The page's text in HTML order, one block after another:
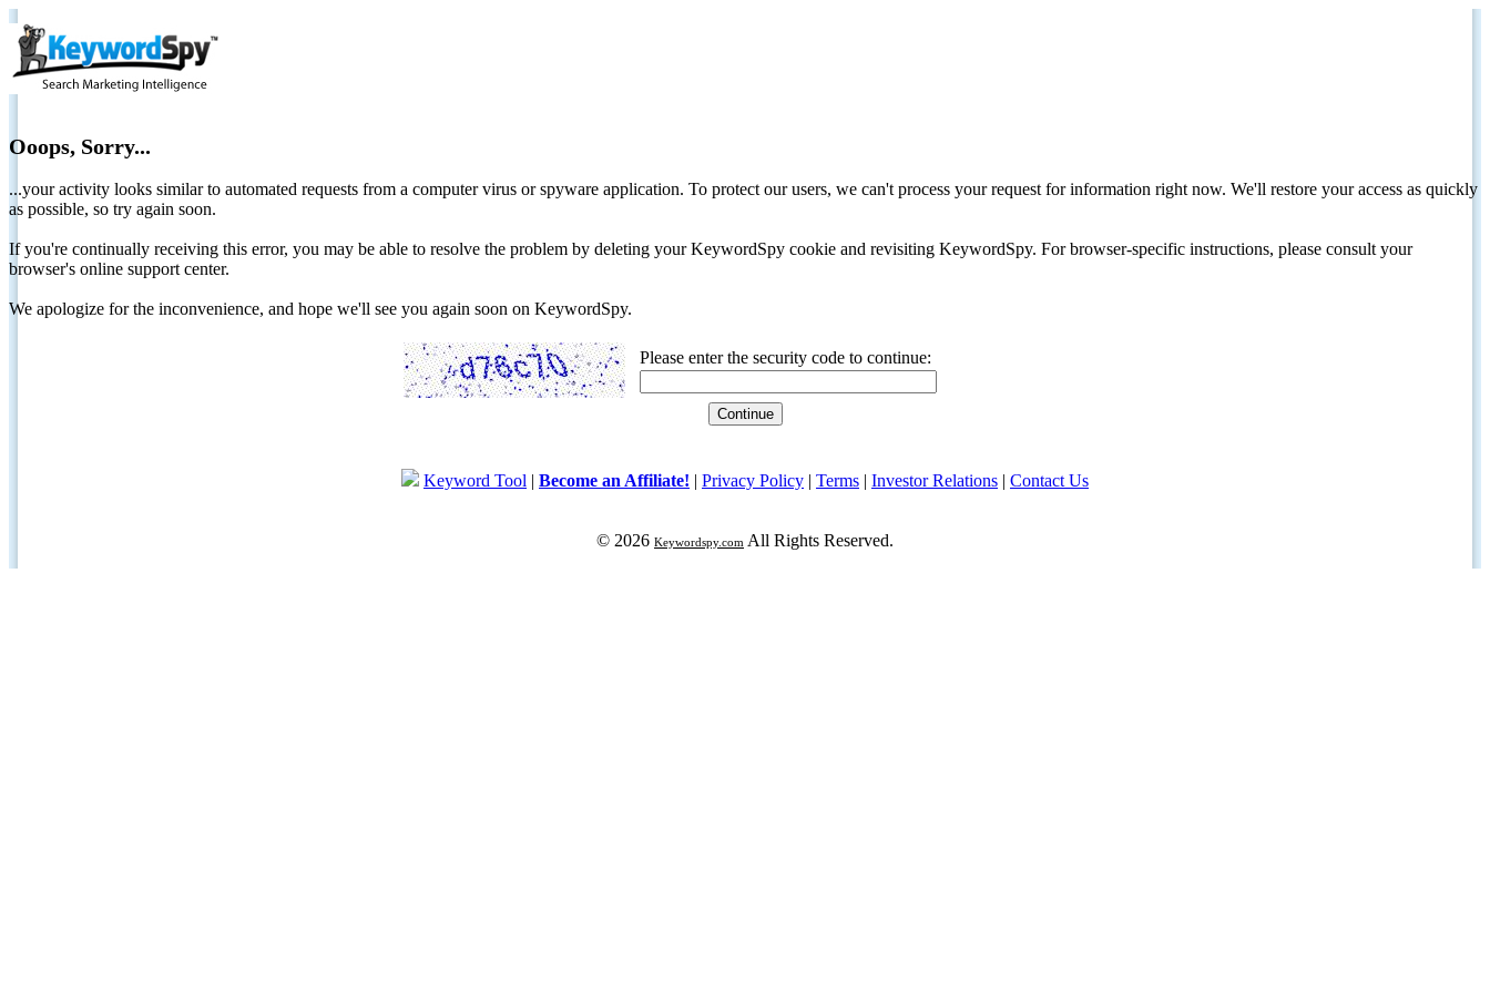
Ooops, Sorry...
...your activity looks similar to automated requests from a computer virus or spyware application. To protect our users, we can't process your request for information right now. We'll restore your access as quickly
as possible, so try again soon.
If you're continually receiving this error, you may be able to resolve the problem by deleting your KeywordSpy cookie and revisiting KeywordSpy. For browser-specific instructions, please consult your
browser's online support center.
We apologize for the inconvenience, and hope we'll see you again soon on KeywordSpy.
Please enter the security code to continue:
Keyword Tool | Become an Affiliate! | Privacy Policy | Terms | Investor Relations | Contact Us
© 2026 Keywordspy.com All Rights Reserved.